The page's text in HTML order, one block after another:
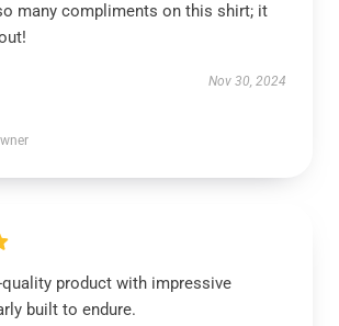
many compliments on this shirt; it
Nov 30, 2024
product with impressive
built to endure.